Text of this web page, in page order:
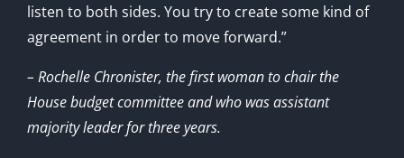
listen to both sides. You try to create some kind of
agreement in order to move forward.”
– Rochelle Chronister, the first woman to chair the
House budget committee and who was assistant
majority leader for three years.